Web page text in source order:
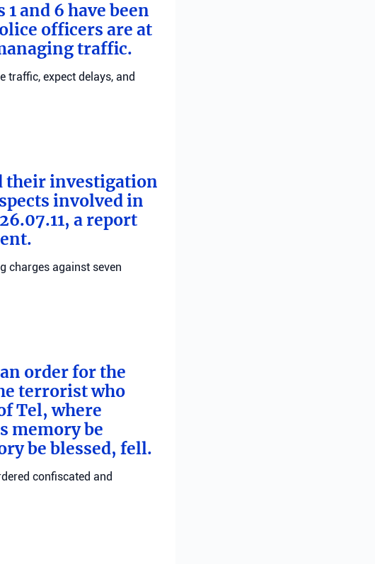
and 6 have been
officers are at
traffic.
traffic, expect delays, and
their investigation
involved in
a report
charges against seven
order for the
terrorist who
Tel, where
memory be
be blessed, fell.
confiscated and